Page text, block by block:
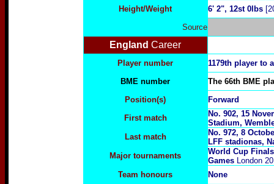
Height/Weight
6' 2", 12st 0lbs
Source
England Career
Player number
1179th player to
BME number
The 66th BME
Position(s)
Forward
First match
No. 902, 15
Stadium,
Last match
No. 972, 8
LFF stadionas,
Major tournaments
World Cup
GamesLondon
Team honours
None